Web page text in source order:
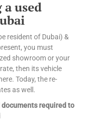
used
resident of Dubai) &
you must
showroom or your
then its vehicle
Today, the re-
as well.
documents required to